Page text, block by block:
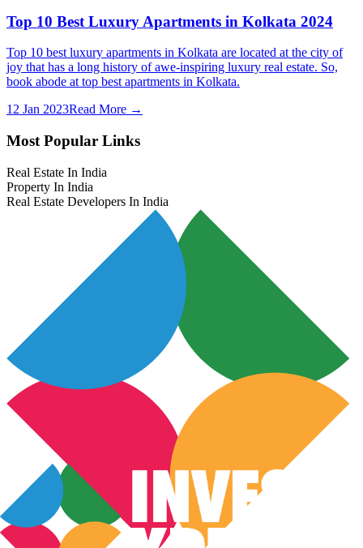
Top 10 Best Luxury Apartments in Kolkata 2024
Top 10 best luxury apartments in Kolkata are located at the city of
joy that has a long history of awe-inspiring luxury real estate. So,
book abode at top best apartments in Kolkata.
12 Jan 2023Read More →
Most Popular Links
Real Estate In India
Property In India
Real Estate Developers In India